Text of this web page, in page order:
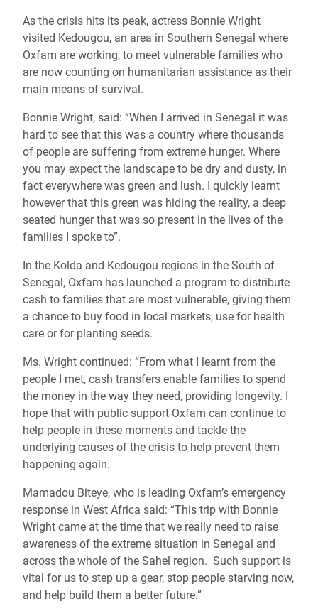
As the crisis hits its peak, actress Bonnie Wright
visited Kedougou, an area in Southern Senegal where
Oxfam are working, to meet vulnerable families who
are now counting on humanitarian assistance as their
main means of survival.
Bonnie Wright, said: “When I arrived in Senegal it was
hard to see that this was a country where thousands
of people are suffering from extreme hunger. Where
you may expect the landscape to be dry and dusty, in
fact everywhere was green and lush. I quickly learnt
however that this green was hiding the reality, a deep
seated hunger that was so present in the lives of the
families I spoke to”.
In the Kolda and Kedougou regions in the South of
Senegal, Oxfam has launched a program to distribute
cash to families that are most vulnerable, giving them
a chance to buy food in local markets, use for health
care or for planting seeds.
Ms. Wright continued: “From what I learnt from the
people I met, cash transfers enable families to spend
the money in the way they need, providing longevity. I
hope that with public support Oxfam can continue to
help people in these moments and tackle the
underlying causes of the crisis to help prevent them
happening again.
Mamadou Biteye, who is leading Oxfam’s emergency
response in West Africa said: “This trip with Bonnie
Wright came at the time that we really need to raise
awareness of the extreme situation in Senegal and
across the whole of the Sahel region. Such support is
vital for us to step up a gear, stop people starving now,
and help build them a better future.”